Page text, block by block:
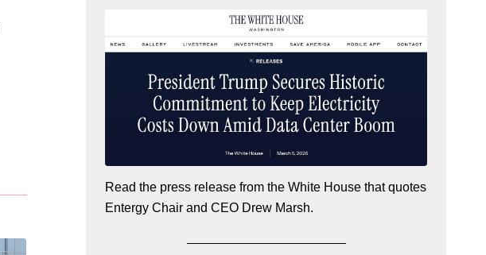
Read the press release from the White House that quotes
Entergy Chair and CEO Drew Marsh.